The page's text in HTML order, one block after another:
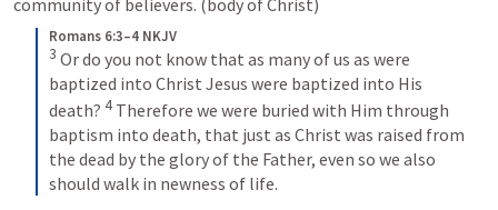
Romans 6:3–4 NKJV
3 Or do you not know that as many of us as were
baptized into Christ Jesus were baptized into His
death? 4 Therefore we were buried with Him through
baptism into death, that just as Christ was raised from
the dead by the glory of the Father, even so we also
should walk in newness of life.